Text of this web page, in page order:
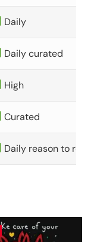
Daily
Daily curated
High
Curated
Daily reason to